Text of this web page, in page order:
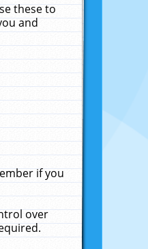
these to
and
if you
over